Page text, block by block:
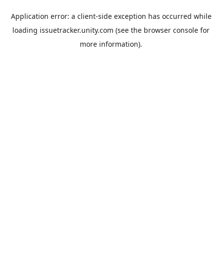
Application error: a client-side exception has occurred while
loading issuetracker.unity.com (see the browser console for
more information).